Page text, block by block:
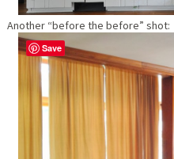
Another “before the before” shot:
Save